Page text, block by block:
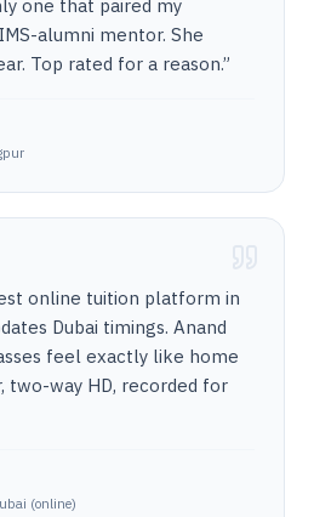
one that paired my
alumni mentor. She
Top rated for a reason.”
online tuition platform in
Dubai timings. Anand
feel exactly like home
way HD, recorded for
(online)